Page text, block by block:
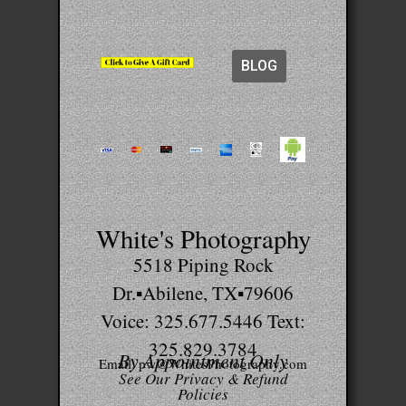
BLOG
White's Photography
5518 Piping Rock
Dr.▪Abilene, TX▪79606
Voice: 325.677.5446 Text:
325.829.3784
By Appointment Only
Email: pw@WhitesPhotography.com
See Our Privacy & Refund
Policies